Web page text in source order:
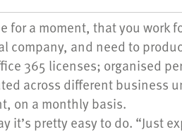
for a moment, that you work
company, and need to
365 licenses; organised
across different business
on a monthly basis.
it’s pretty easy to do. “Just